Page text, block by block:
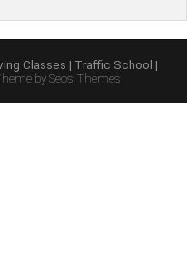
Classes | Traffic School |
by Seos Themes